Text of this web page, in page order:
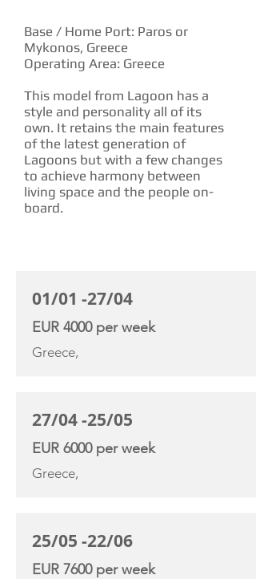
Base / Home Port: Paros or
Mykonos, Greece
Operating Area: Greece
This model from Lagoon has a
style and personality all of its
own. It retains the main features
of the latest generation of
Lagoons but with a few changes
to achieve harmony between
living space and the people on-
board.
01/01 -27/04
EUR 4000 per week
Greece,
27/04 -25/05
EUR 6000 per week
Greece,
25/05 -22/06
EUR 7600 per week